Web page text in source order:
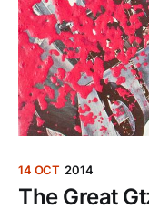
14 OCT 2014
The Great